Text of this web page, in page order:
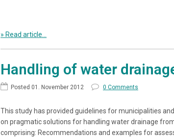
» Read article...
Handling of water
Posted 01. November 2012 0 Comments
This study has provided guidelines for municipalities
on pragmatic solutions for handling water drainage
comprising: Recommendations and examples for